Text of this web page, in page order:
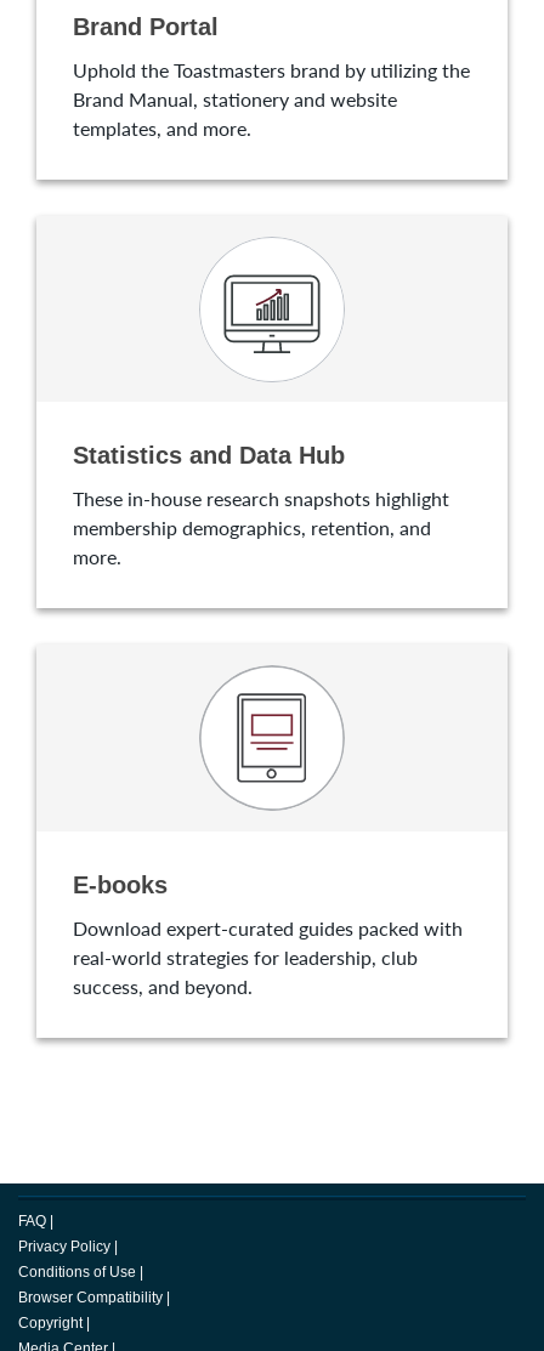
Brand Portal
Uphold the Toastmasters brand by utilizing the
Brand Manual, stationery and website
templates, and more.
Statistics and Data Hub
These in-house research snapshots highlight
membership demographics, retention, and
more.
E-books
Download expert-curated guides packed with
real-world strategies for leadership, club
success, and beyond.
FAQ
Privacy Policy
Conditions of Use
Browser Compatibility
Copyright